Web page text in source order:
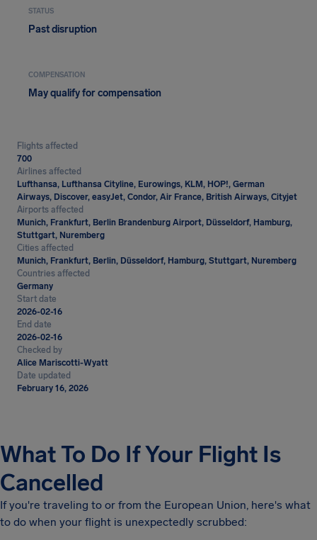
STATUS
Past disruption
COMPENSATION
May qualify for compensation
Flights affected
700
Airlines affected
Lufthansa, Lufthansa Cityline, Eurowings, KLM, HOP!, German
Airways, Discover, easyJet, Condor, Air France, British Airways, Cityjet
Airports affected
Munich, Frankfurt, Berlin Brandenburg Airport, Düsseldorf, Hamburg,
Stuttgart, Nuremberg
Cities affected
Munich, Frankfurt, Berlin, Düsseldorf, Hamburg, Stuttgart, Nuremberg
Countries affected
Germany
Start date
2026-02-16
End date
2026-02-16
Checked by
Alice Mariscotti-Wyatt
Date updated
February 16, 2026
What To Do If Your Flight Is
Cancelled
If you're traveling to or from the European Union, here's what
to do when your flight is unexpectedly scrubbed: